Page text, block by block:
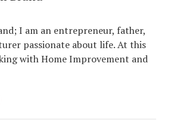
I am an entrepreneur, father,
passionate about life. At this
with Home Improvement and